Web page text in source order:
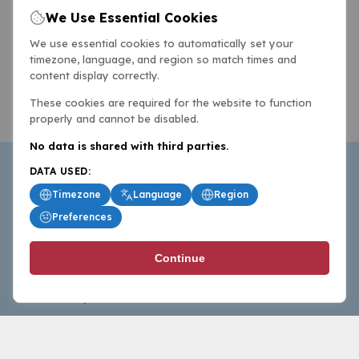
BasketballAll.com provides news, scores, analysis and
commentary from the world of basketball for fans who
follow the sport at all levels.
We Use Essential Cookies
We use essential cookies to automatically set your
timezone, language, and region so match times and
content display correctly.
These cookies are required for the website to function
properly and cannot be disabled.
No data is shared with third parties.
DATA USED:
Timezone
Language
Region
Preferences
Continue